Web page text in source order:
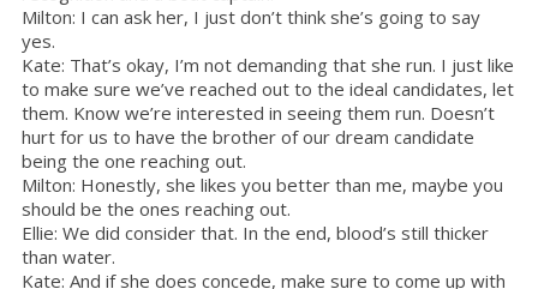
Milton: I can ask her, I just don’t think she’s going to say
yes.
Kate: That’s okay, I’m not demanding that she run. I just like
to make sure we’ve reached out to the ideal candidates, let
them. Know we’re interested in seeing them run. Doesn’t
hurt for us to have the brother of our dream candidate
being the one reaching out.
Milton: Honestly, she likes you better than me, maybe you
should be the ones reaching out.
Ellie: We did consider that. In the end, blood’s still thicker
than water.
Kate: And if she does concede, make sure to come up with